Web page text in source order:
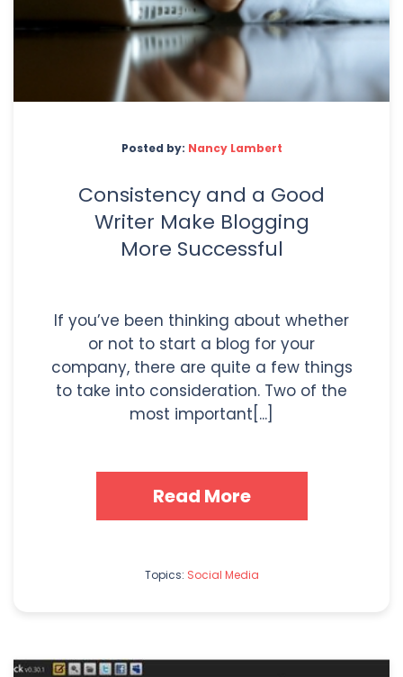
Posted by: Nancy Lambert
Consistency and a Good
Writer Make Blogging
More Successful
If you’ve been thinking about whether
or not to start a blog for your
company, there are quite a few things
to take into consideration. Two of the
most important[...]
Read More
Topics: Social Media